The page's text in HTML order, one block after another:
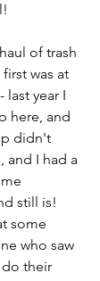
of trash
was at
last year I
here, and
didn't
and I had a
still is!
some
who saw
their